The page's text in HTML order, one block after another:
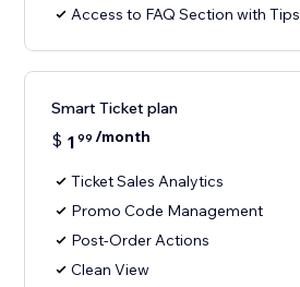
Access to FAQ Section with Tips
Smart Ticket plan
$ 1 99 /month
Ticket Sales Analytics
Promo Code Management
Post-Order Actions
Clean View